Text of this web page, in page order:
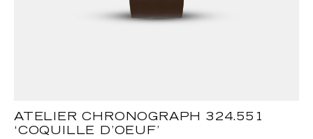
ATELIER CHRONOGRAPH 324.551
‘COQUILLE D’OEUF’